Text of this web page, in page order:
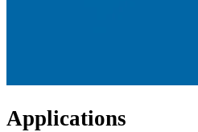
Applications